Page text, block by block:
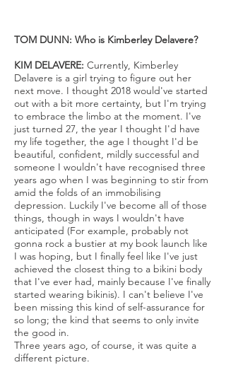
TOM DUNN: Who is Kimberley Delavere?
KIM DELAVERE: Currently, Kimberley
Delavere is a girl trying to figure out her
next move. I thought 2018 would've started
out with a bit more certainty, but I'm trying
to embrace the limbo at the moment. I've
just turned 27, the year I thought I'd have
my life together, the age I thought I'd be
beautiful, confident, mildly successful and
someone I wouldn't have recognised three
years ago when I was beginning to stir from
amid the folds of an immobilising
depression. Luckily I've become all of those
things, though in ways I wouldn't have
anticipated (For example, probably not
gonna rock a bustier at my book launch like
I was hoping, but I finally feel like I've just
achieved the closest thing to a bikini body
that I've ever had, mainly because I've finally
started wearing bikinis). I can't believe I've
been missing this kind of self-assurance for
so long; the kind that seems to only invite
the good in.
Three years ago, of course, it was quite a
different picture.